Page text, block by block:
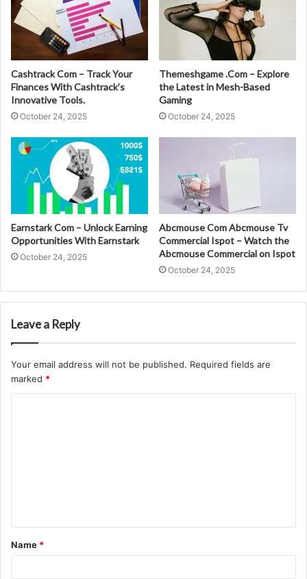
Cashtrack Com – Track Your
Finances With Cashtrack’s
Innovative Tools.
October 24, 2025
Themeshgame .Com – Explore
the Latest in Mesh-Based
Gaming
October 24, 2025
Earnstark Com – Unlock Earning
Opportunities With Earnstark
October 24, 2025
Abcmouse Com Abcmouse Tv
Commercial Ispot – Watch the
Abcmouse Commercial on Ispot
October 24, 2025
Leave a Reply
Your email address will not be published. Required fields are
marked *
t
*
Name *